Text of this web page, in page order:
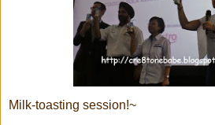
Milk-toasting session!~